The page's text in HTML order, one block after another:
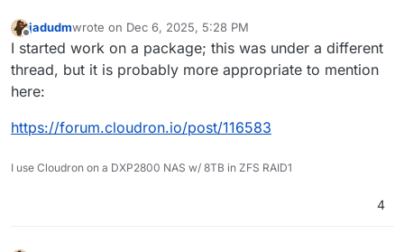
Offline
jadudmwrote on Dec 6, 2025, 5:28 PM
last edited by
I started work on a package; this was under a different
thread, but it is probably more appropriate to mention
here:
https://forum.cloudron.io/post/116583
I use Cloudron on a DXP2800 NAS w/ 8TB in ZFS RAID1
4